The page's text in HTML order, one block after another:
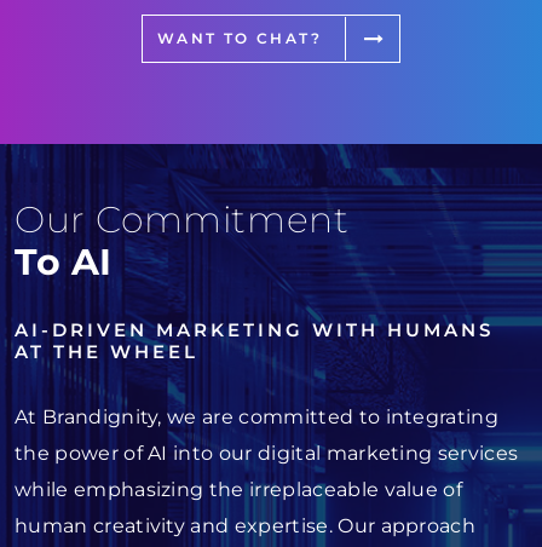
WANT TO CHAT?
Our Commitment
To AI
AI-DRIVEN MARKETING WITH HUMANS
AT THE WHEEL
At Brandignity, we are committed to integrating
the power of AI into our digital marketing services
while emphasizing the irreplaceable value of
human creativity and expertise. Our approach